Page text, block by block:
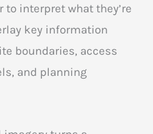
to interpret what they’re
key information
boundaries, access
and planning